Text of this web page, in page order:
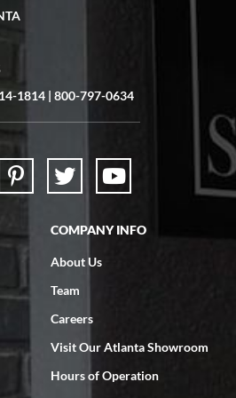
in via text link. All my
watch came quickly and well
with: responsive, great
1814 | 800-797-0634
COMPANY INFO
About Us
Team
Careers
Visit Our Atlanta Showroom
Hours of Operation